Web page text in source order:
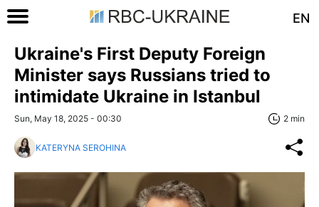
EN
Ukraine's First Deputy Foreign
Minister says Russians tried to
intimidate Ukraine in Istanbul
Sun, May 18, 2025 - 00:30 2 min
KATERYNA SEROHINA